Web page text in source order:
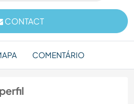
CONTACT
COMENTÁRIO